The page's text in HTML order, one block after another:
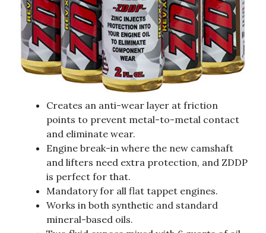
Creates an anti-wear layer at friction
points to prevent metal-to-metal contact
and eliminate wear.
Engine break-in where the new camshaft
and lifters need extra protection, and ZDDP
is perfect for that.
Mandatory for all flat tappet engines.
Works in both synthetic and standard
mineral-based oils.